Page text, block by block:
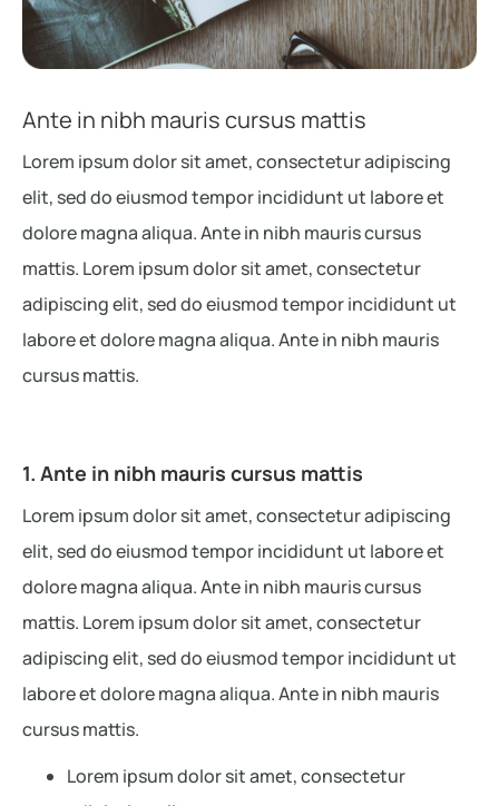
Ante in nibh mauris cursus mattis
Lorem ipsum dolor sit amet, consectetur adipiscing
elit, sed do eiusmod tempor incididunt ut labore et
dolore magna aliqua. Ante in nibh mauris cursus
mattis. Lorem ipsum dolor sit amet, consectetur
adipiscing elit, sed do eiusmod tempor incididunt ut
labore et dolore magna aliqua. Ante in nibh mauris
cursus mattis.
1. Ante in nibh mauris cursus mattis
Lorem ipsum dolor sit amet, consectetur adipiscing
elit, sed do eiusmod tempor incididunt ut labore et
dolore magna aliqua. Ante in nibh mauris cursus
mattis. Lorem ipsum dolor sit amet, consectetur
adipiscing elit, sed do eiusmod tempor incididunt ut
labore et dolore magna aliqua. Ante in nibh mauris
cursus mattis.
Lorem ipsum dolor sit amet, consectetur